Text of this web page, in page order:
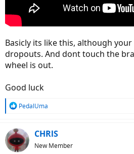
Basicly its like this, although
dropouts. And dont touch the
wheel is out.
Good luck
R
c
t
i
PedalUma
CHRlS
New Member